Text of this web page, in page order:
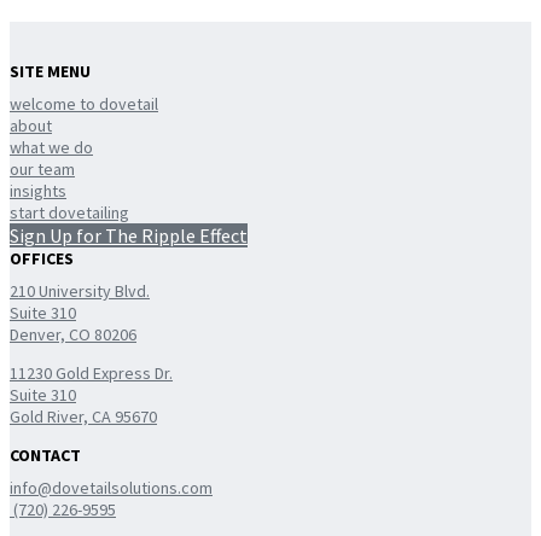
SITE MENU
welcome to dovetail
about
what we do
our team
insights
start dovetailing
Sign Up for The Ripple Effect
OFFICES
210 University Blvd.
Suite 310
Denver, CO 80206
11230 Gold Express Dr.
Suite 310
Gold River, CA 95670
CONTACT
info@dovetailsolutions.com
(720) 226-9595